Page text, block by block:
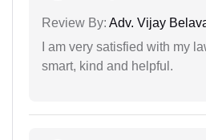
Review By: Adv. Vijay
I am very satisfied with my
smart, kind and helpful.